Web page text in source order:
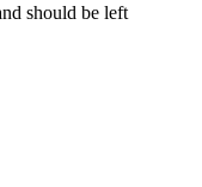
should be left